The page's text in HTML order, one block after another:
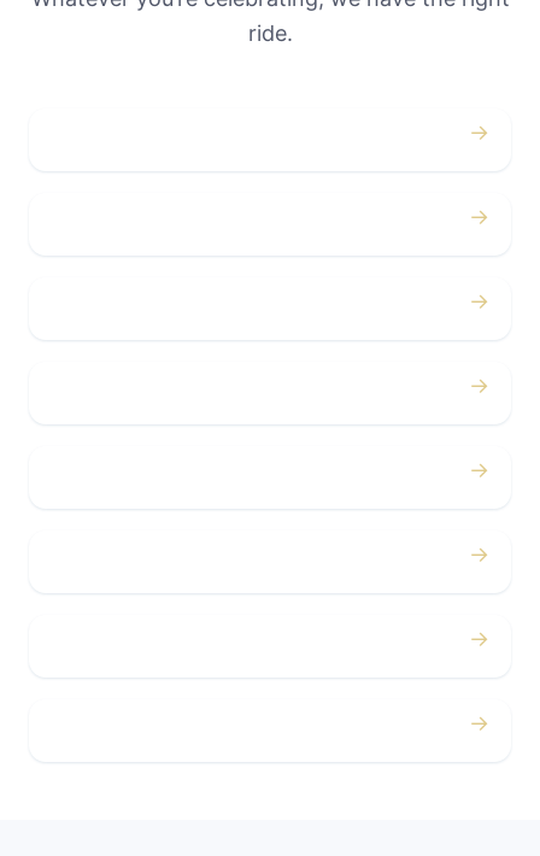
ride.
→
→
→
→
→
→
→
→